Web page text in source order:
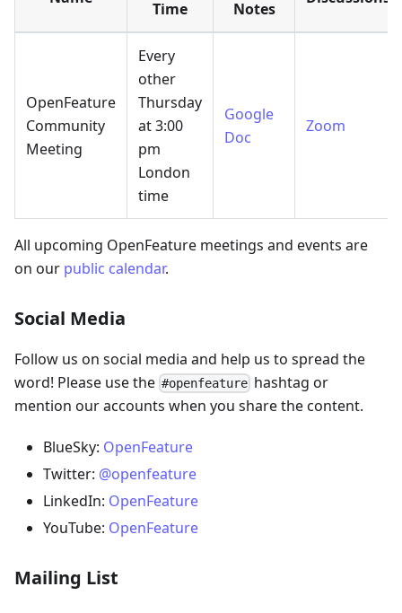
Time
Notes
OpenFeature
Community
Meeting
Every
other
Thursday
at 3:00
pm
London
time
Google
Doc
Zoom
All upcoming OpenFeature meetings and events are
on our public calendar.
Social Media
Follow us on social media and help us to spread the
word! Please use the #openfeature hashtag or
mention our accounts when you share the content.
BlueSky: OpenFeature
Twitter: @openfeature
LinkedIn: OpenFeature
YouTube: OpenFeature
Mailing List